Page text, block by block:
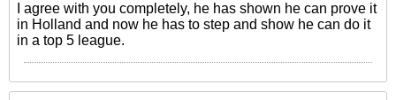
I agree with you completely, he has shown he can prove it
in Holland and now he has to step and show he can do it
in a top 5 league.